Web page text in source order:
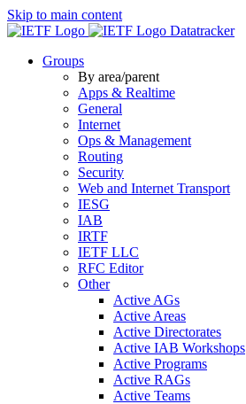
Skip to main content
Datatracker
Groups
By area/parent
Apps & Realtime
General
Internet
Ops & Management
Routing
Security
Web and Internet Transport
IESG
IAB
IRTF
IETF LLC
RFC Editor
Other
Active AGs
Active Areas
Active Directorates
Active IAB Workshops
Active Programs
Active RAGs
Active Teams